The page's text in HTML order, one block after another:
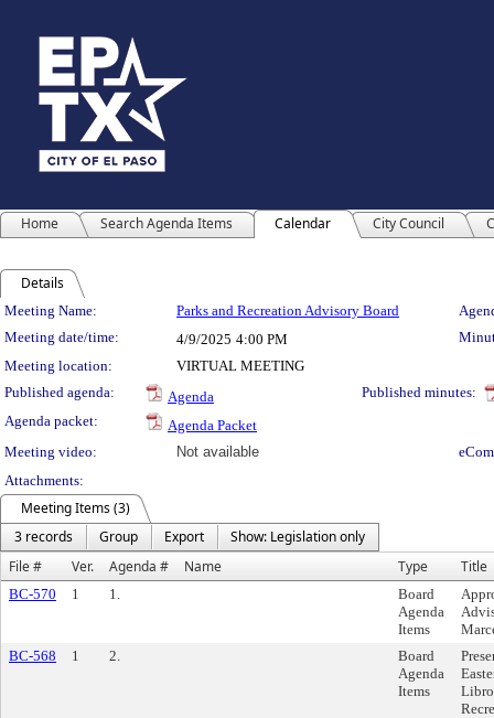
Home Search Agenda Items Calendar City Council
Details
Meeting Details
Meeting Name: Parks and Recreation Advisory Board
Meeting date/time:
4/9/2025 4:00 PM
Meeting location:
VIRTUAL MEETING
Published agenda:
Agenda
Published minutes:
Agenda packet:
Agenda Packet
Meeting video:
Not available
Attachments:
Meeting Items (3)
3 records
Group Export
Show: Legislation only
File #
Ver. Agenda # Name Type Title
BC-570 1 1.
Board
Agenda
Items
BC-568
1 2.
Board
Agenda
Items